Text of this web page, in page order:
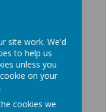
And
cares
site work. We'd
to help us
unless you
on your
cookies we